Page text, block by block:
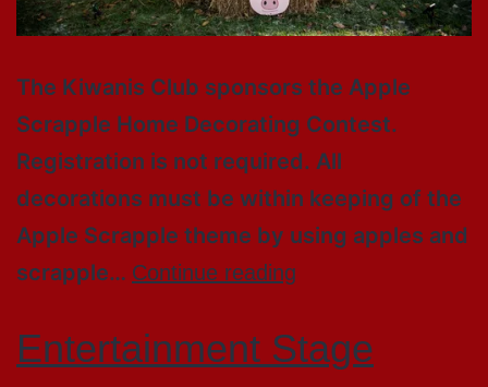
The Kiwanis Club sponsors the Apple
Scrapple Home Decorating Contest.
Registration is not required. All
decorations must be within keeping of the
Apple Scrapple theme by using apples and
scrapple… Continue reading
Entertainment Stage